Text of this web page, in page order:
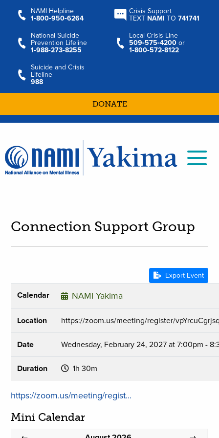
NAMI Helpline
1‑800‑950‑6264
Crisis Support
TEXT NAMI TO741741
National Suicide
Prevention Lifeline
1‑988‑273‑8255
Local Crisis Line
509‑575‑4200 or
1‑800‑572‑8122
Suicide and Crisis
Lifeline
988
DONATE
Connection Support Group
Export Event
Calendar NAMI Yakima
Location https://zoom.us/meeting/register/
Date Wednesday, February 24, 2027 at 7:00pm -
Duration 1h 30m
https://zoom.us/meeting/regist...
Mini Calendar